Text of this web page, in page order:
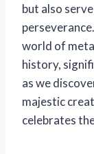
but also
world of
history,
as we
majestic
celebrates